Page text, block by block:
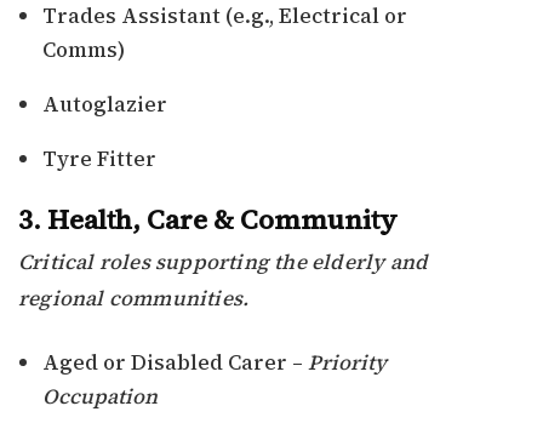
Trades Assistant (e.g., Electrical or
Comms)
Autoglazier
Tyre Fitter
3. Health, Care & Community
Critical roles supporting the elderly and
regional communities.
Aged or Disabled Carer – Priority
Occupation